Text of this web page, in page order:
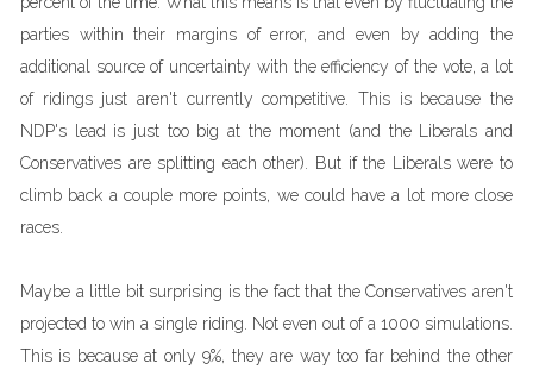
parties within their margins of error, and even by adding the
additional source of uncertainty with the efficiency of the vote, a lot
of ridings just aren't currently competitive. This is because the
NDP's lead is just too big at the moment (and the Liberals and
Conservatives are splitting each other). But if the Liberals were to
climb back a couple more points, we could have a lot more close
races.
Maybe a little bit surprising is the fact that the Conservatives aren't
projected to win a single riding. Not even out of a 1000 simulations.
This is because at only 9%, they are way too far behind the other